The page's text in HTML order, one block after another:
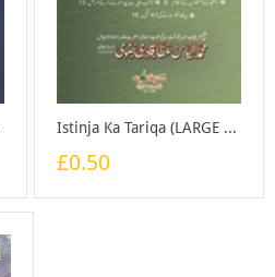
Istinja Ka Tariqa (LARGE SIZE) - Booklet
£0.50